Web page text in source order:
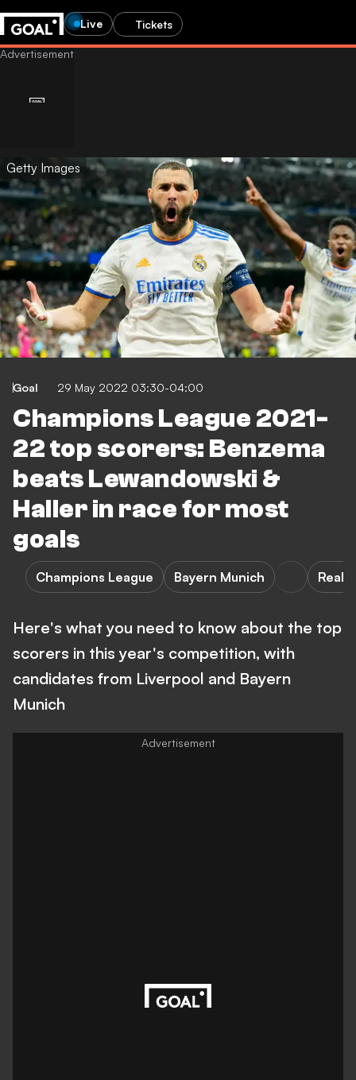
Live Tickets
Getty Images
Goal 29 May 2022 03:30-04:00
Champions League 2021-
22 top scorers: Benzema
beats Lewandowski &
Haller in race for most
goals
Champions League Bayern Munich Real
Here's what you need to know about the top
scorers in this year's competition, with
candidates from Liverpool and Bayern
Munich